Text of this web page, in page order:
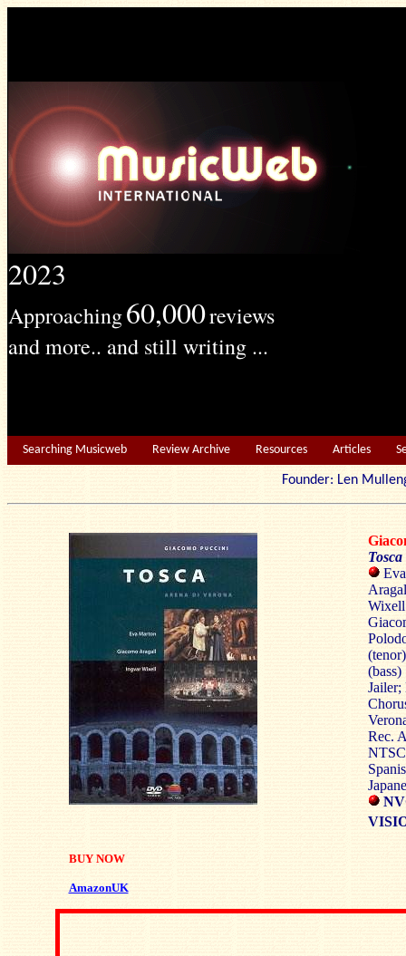
2023
Approaching60,000reviews
and more.. and still writing ...
Searching Musicweb Review Archive Resources Articles
Founder: Len
BUY NOW
AmazonUK
Tosca
Eva
Jailer;
Rec.